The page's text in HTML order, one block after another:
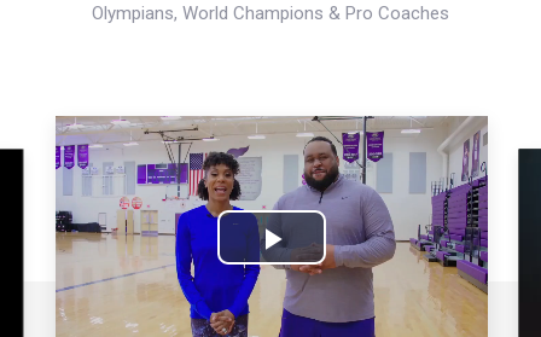
Olympians, World Champions & Pro Coaches
Play
Video